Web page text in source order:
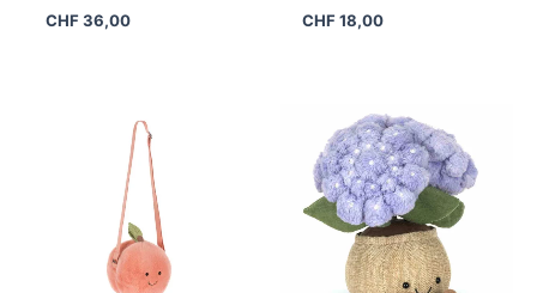
CHF36,00 CHF18,00